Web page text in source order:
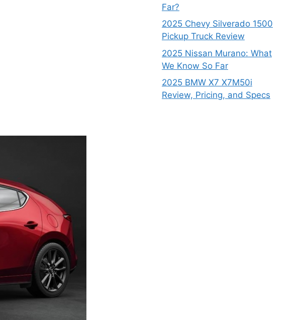
Far?
2025 Chevy Silverado 1500
Pickup Truck Review
2025 Nissan Murano: What
We Know So Far
2025 BMW X7 X7M50i
Review, Pricing, and Specs